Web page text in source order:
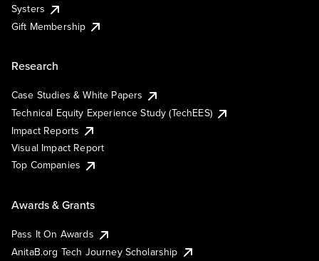
Systers
Gift Membership
Research
Case Studies & White Papers
Technical Equity Experience Study (TechEES)
Impact Reports
Visual Impact Report
Top Companies
Awards & Grants
Pass It On Awards
AnitaB.org Tech Journey Scholarship